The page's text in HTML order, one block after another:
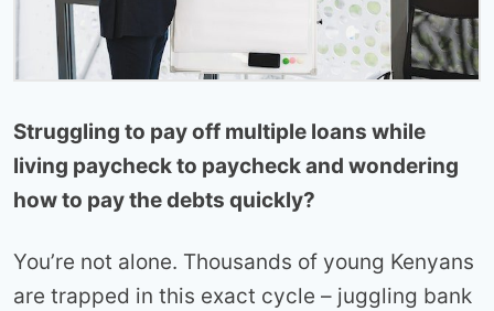
Struggling to pay off multiple loans while
living paycheck to paycheck and wondering
how to pay the debts quickly?
You’re not alone. Thousands of young Kenyans
are trapped in this exact cycle – juggling bank